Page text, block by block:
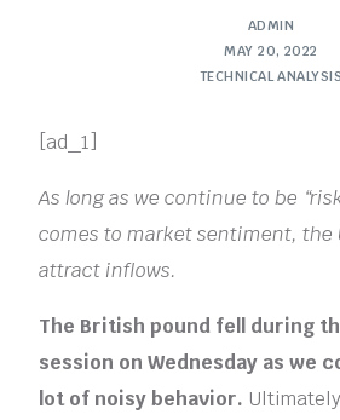
ADMIN
MAY 20, 2022
TECHNICAL ANALYSIS
[ad_1]
As long as we continue to be
comes to market sentiment, the
attract inflows.
The British pound fell during
session on Wednesday as we
lot of noisy behavior.